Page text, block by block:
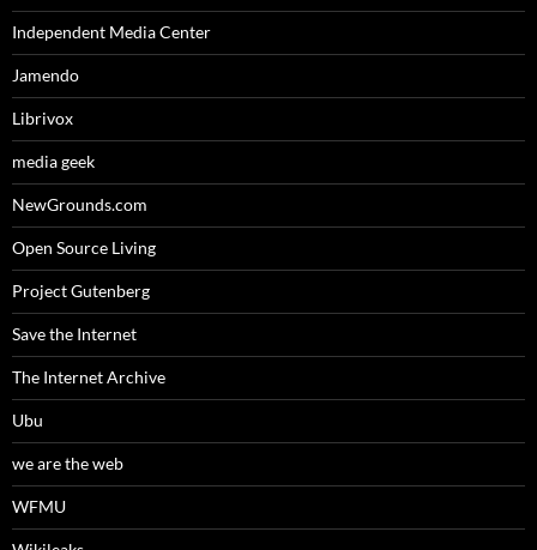
Independent Media Center
Jamendo
Librivox
media geek
NewGrounds.com
Open Source Living
Project Gutenberg
Save the Internet
The Internet Archive
Ubu
we are the web
WFMU